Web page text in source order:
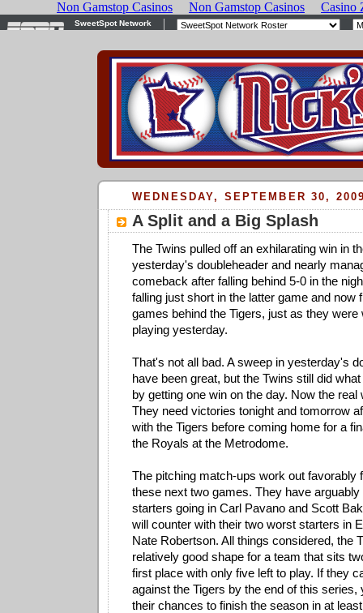
WEDNESDAY, SEPTEMBER 30,
A Split and a Big Splash
The Twins pulled off an exhilarating win in
yesterday's doubleheader and nearly
comeback after falling behind 5-0 in the
falling just short in the latter game and now
games behind the Tigers, just as they were
playing yesterday.
That's not all bad. A sweep in yesterday's
have been great, but the Twins still did
by getting one win on the day. Now the real
They need victories tonight and tomorrow
with the Tigers before coming home for a
the Royals at the Metrodome.
The pitching match-ups work out favorably
these next two games. They have
starters going in Carl Pavano and Scott
will counter with their two worst starters in
Nate Robertson. All things considered, the
relatively good shape for a team that sits
first place with only five left to play. If they
against the Tigers by the end of this series,
their chances to finish the season in at